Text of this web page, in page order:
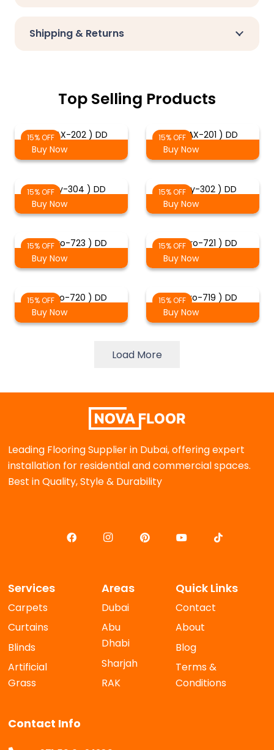
Shipping & Returns
Top Selling Products
15% OFF
( DMAX-202 ) DD
Buy Now
15% OFF
( DMAX-201 ) DD
Buy Now
15% OFF
( Troy-304 ) DD
Buy Now
15% OFF
( Troy-302 ) DD
Buy Now
15% OFF
( Staro-723 ) DD
Buy Now
15% OFF
( Staro-721 ) DD
Buy Now
15% OFF
( Staro-720 ) DD
Buy Now
15% OFF
( Staro-719 ) DD
Buy Now
Load More
Leading Flooring Supplier in Dubai, offering expert
installation for residential and commercial spaces.
Best in Quality, Style & Durability
Services
Carpets
Curtains
Blinds
Artificial
Grass
Areas
Dubai
Abu
Dhabi
Sharjah
RAK
Quick Links
Contact
About
Blog
Terms &
Conditions
Contact Info